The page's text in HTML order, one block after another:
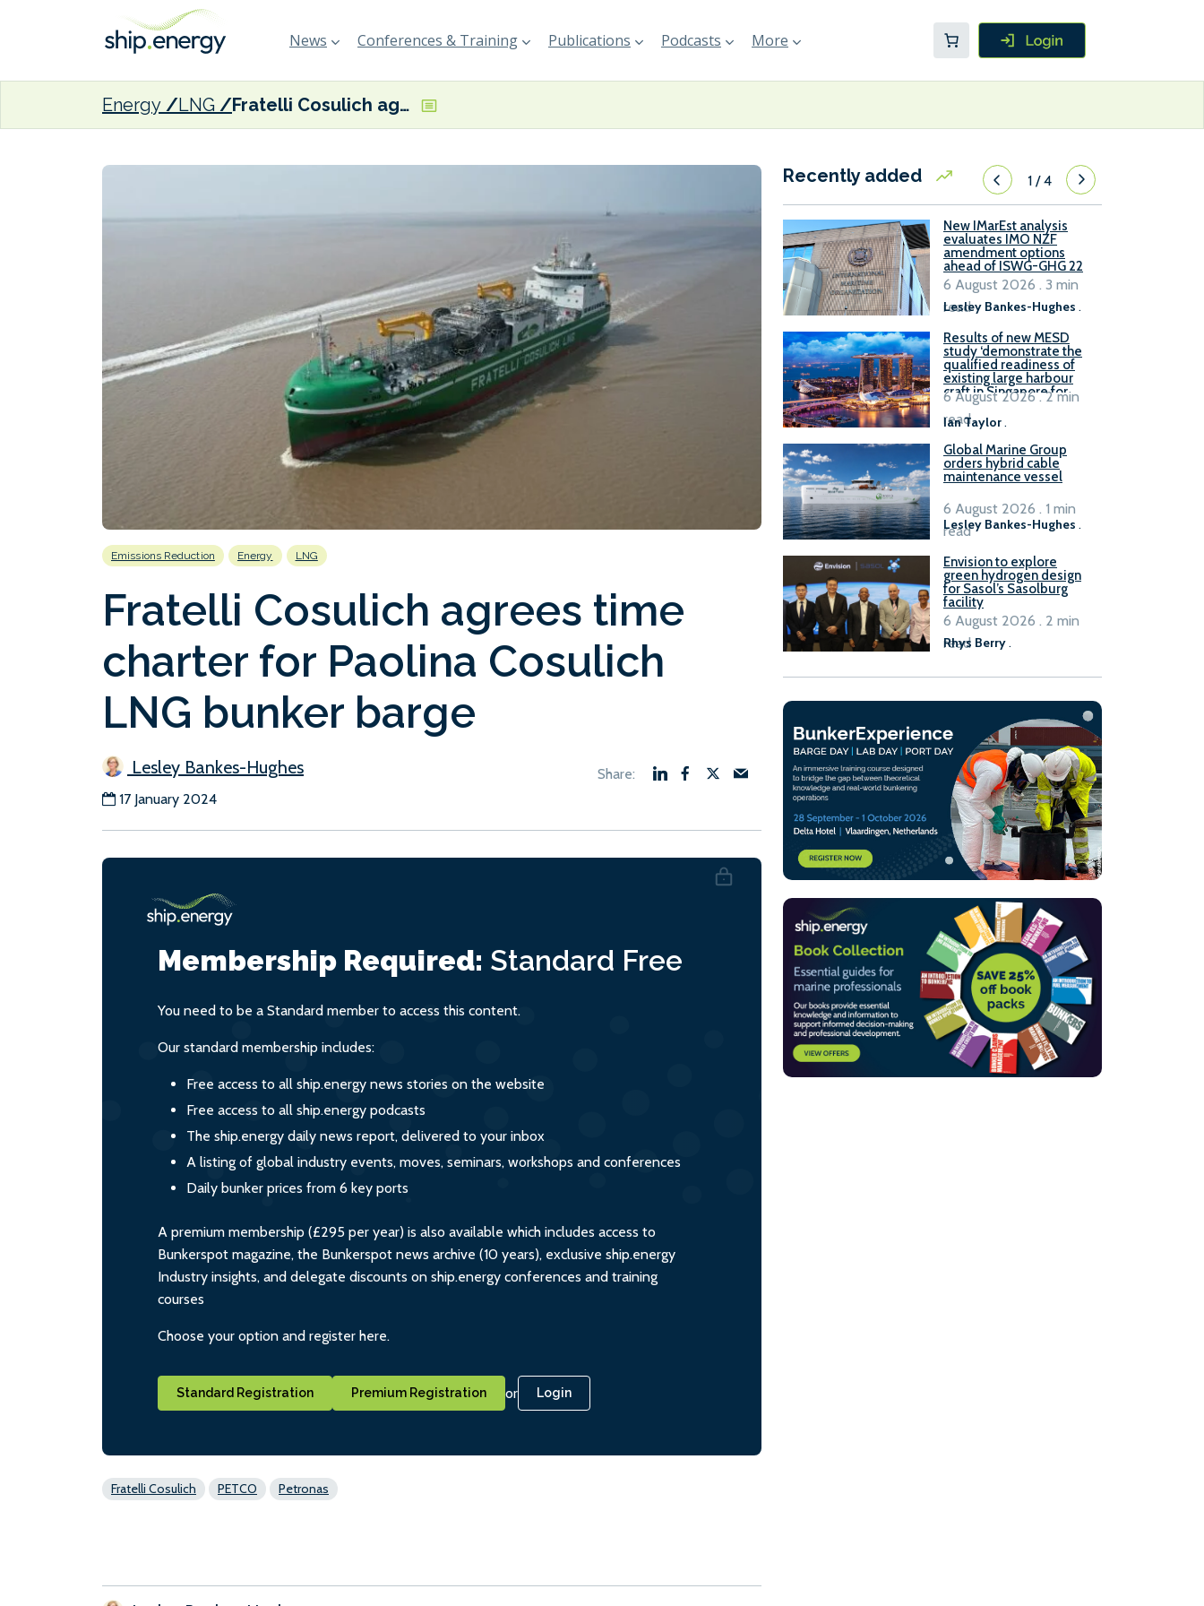
News Conferences & Training Publications Podcasts More
Energy LNG Fratelli Cosulich agrees time charter for Paolina Cosulich LNG bunker barge
Emissions Reduction Energy LNG
Fratelli Cosulich agrees time
charter for Paolina Cosulich
LNG bunker barge
Lesley Bankes-Hughes
17 January 2024
Membership Required: Standard Free
You need to be a Standard member to access this content.
Our standard membership includes:
Free access to all ship.energy news stories on the website
Free access to all ship.energy podcasts
The ship.energy daily news report, delivered to your inbox
A listing of global industry events, moves, seminars, workshops and conferences
Daily bunker prices from 6 key ports
A premium membership (£295 per year) is also available which includes access to
Bunkerspot magazine, the Bunkerspot news archive (10 years), exclusive ship.energy
Industry insights, and delegate discounts on ship.energy conferences and training
courses
Choose your option and register here.
Standard Registration Premium Registration or Login
Fratelli Cosulich PETCO Petronas
Recently added 1/4
New IMarEst analysis
evaluates IMO NZF
amendment options
ahead of ISWG-GHG 22
Lesley Bankes-Hughes .
6 August 2026 . 3 min
read
Results of new MESD
study ‘demonstrate the
qualified readiness of
existing large harbour
craft in Singapore for
B100 adoption’
Ian Taylor.
6 August 2026 . 2 min
read
Global Marine Group
orders hybrid cable
maintenance vessel
Lesley Bankes-Hughes .
6 August 2026 . 1 min
read
Envision to explore
green hydrogen design
for Sasol’s Sasolburg
facility
Rhys Berry.
6 August 2026 . 2 min
read